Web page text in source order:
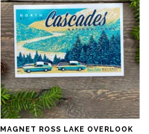
MAGNET ROSS LAKE OVERLOOK